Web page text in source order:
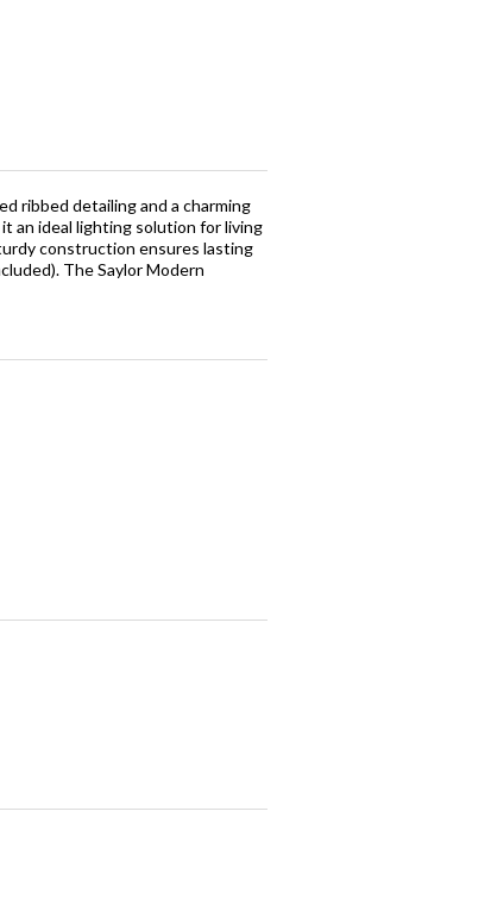
ribbed detailing and a charming
an ideal lighting solution for living
construction ensures lasting
The Saylor Modern